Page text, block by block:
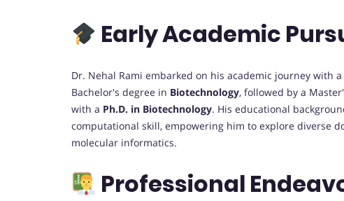
Early Academic
Dr. Nehal Rami embarked on his academic journey with
Bachelor's degree in Biotechnology, followed by a
with a Ph.D. in Biotechnology. His educational
computational skill, empowering him to explore diverse
molecular informatics.
Professional